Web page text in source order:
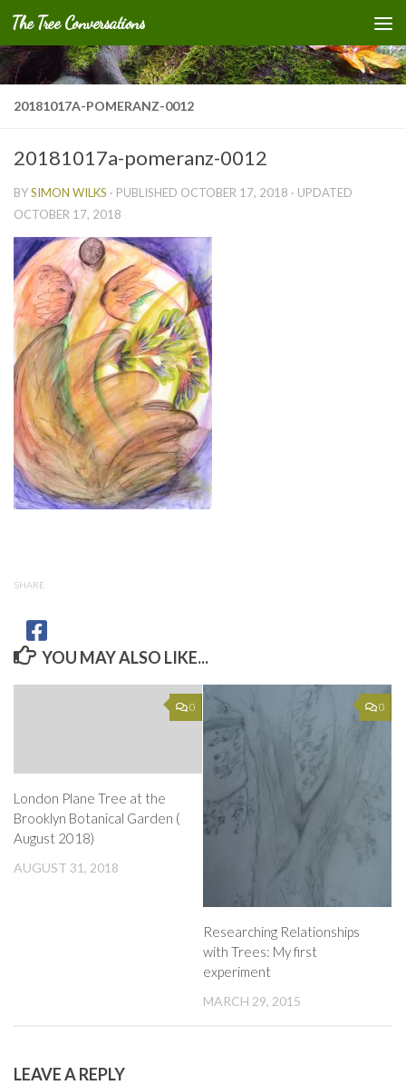
Skip to content
The Tree Conversations
20181017A-POMERANZ-0012
20181017a-pomeranz-0012
BYSIMON WILKS · PUBLISHED OCTOBER 17, 2018 · UPDATED
OCTOBER 17, 2018
SHARE
YOU MAY ALSO LIKE...
0
London Plane Tree at the
Brooklyn Botanical Garden (
August 2018)
AUGUST 31, 2018
0
Researching Relationships
with Trees: My first
experiment
MARCH 29, 2015
LEAVE A REPLY